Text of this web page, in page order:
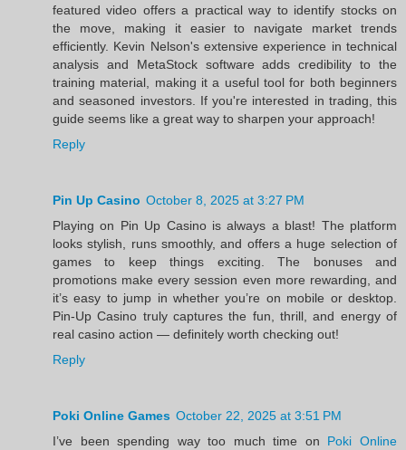
featured video offers a practical way to identify stocks on
the move, making it easier to navigate market trends
efficiently. Kevin Nelson's extensive experience in technical
analysis and MetaStock software adds credibility to the
training material, making it a useful tool for both beginners
and seasoned investors. If you're interested in trading, this
guide seems like a great way to sharpen your approach!
Reply
Pin Up Casino October 8, 2025 at 3:27 PM
Playing on Pin Up Casino is always a blast! The platform
looks stylish, runs smoothly, and offers a huge selection of
games to keep things exciting. The bonuses and
promotions make every session even more rewarding, and
it’s easy to jump in whether you’re on mobile or desktop.
Pin-Up Casino truly captures the fun, thrill, and energy of
real casino action — definitely worth checking out!
Reply
Poki Online Games October 22, 2025 at 3:51 PM
I’ve been spending way too much time on Poki Online